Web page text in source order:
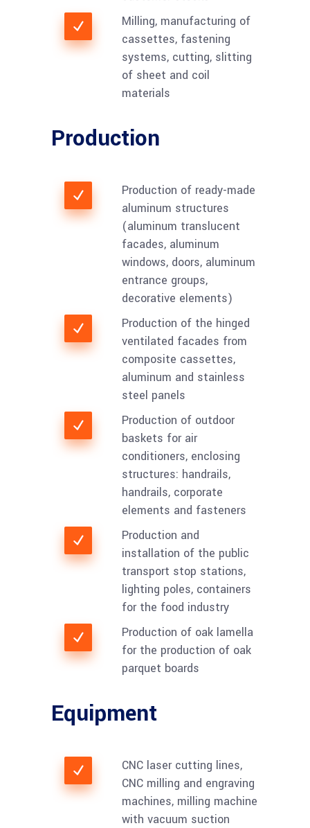
Milling, manufacturing of
cassettes, fastening
systems, cutting, slitting
of sheet and coil
materials
Production
Production of ready-made
aluminum structures
(aluminum translucent
facades, aluminum
windows, doors, aluminum
entrance groups,
decorative elements)
Production of the hinged
ventilated facades from
composite cassettes,
aluminum and stainless
steel panels
Production of outdoor
baskets for air
conditioners, enclosing
structures: handrails,
handrails, corporate
elements and fasteners
Production and
installation of the public
transport stop stations,
lighting poles, containers
for the food industry
Production of oak lamella
for the production of oak
parquet boards
Equipment
CNC laser cutting lines,
CNC milling and engraving
machines, milling machine
with vacuum suction